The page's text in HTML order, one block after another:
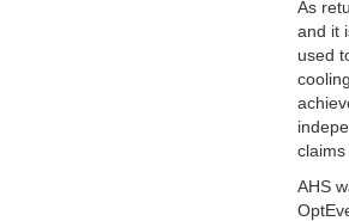
As
and it
used
AHS